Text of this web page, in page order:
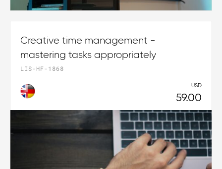
Creative time management -
mastering tasks appropriately
LIS-HF-1868
USD
59.00